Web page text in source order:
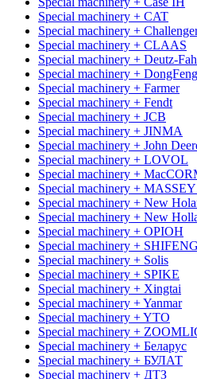
Special machinery + CAT
Special machinery +
Special machinery + CLAAS
Special machinery + Deutz-
Special machinery + DongFeng
Special machinery + Farmer
Special machinery + Fendt
Special machinery + JCB
Special machinery + JINMA
Special machinery + John
Special machinery + LOVOL
Special machinery +
Special machinery +
Special machinery + New
Special machinery + New
Special machinery + OРІОН
Special machinery + SHIFENG
Special machinery + Solis
Special machinery + SPIKE
Special machinery + Xingtai
Special machinery + Yanmar
Special machinery + YTO
Special machinery +
Special machinery + Беларус
Special machinery + БУЛАТ
Special machinery + ДТЗ